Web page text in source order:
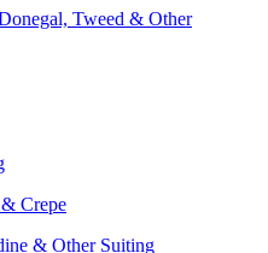
Tweed & Other
Crepe
& Other Suiting